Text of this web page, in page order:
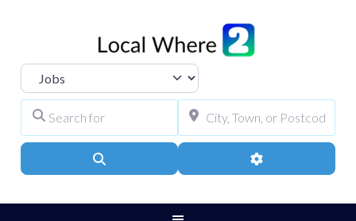
Select search type
Advanced Filters